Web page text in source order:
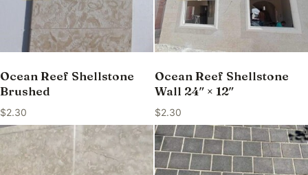
Ocean Reef Shellstone
Brushed
$2.30
Ocean Reef Shellstone
Wall 24″ × 12″
$2.30